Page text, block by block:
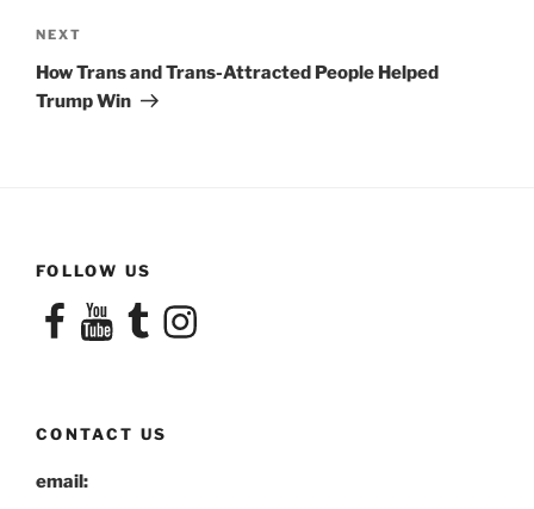
Next
Post
NEXT
How Trans and Trans-Attracted People Helped
Trump Win
FOLLOW US
FacebookYouTubeTumblrInstagram
CONTACT US
email: